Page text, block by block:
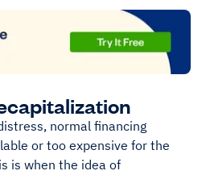
normal financing
or too expensive for the
is when the idea of